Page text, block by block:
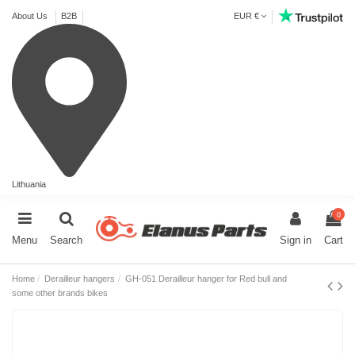
About Us B2B
Lithuania
EUR €
Menu Search Sign in
0
Cart
Home Derailleur hangers
GH-051 Derailleur hanger for Red bull and
some other brands bikes